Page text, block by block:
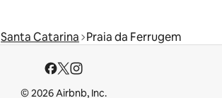
Santa Catarina Praia da Ferrugem
© 2026 Airbnb, Inc.